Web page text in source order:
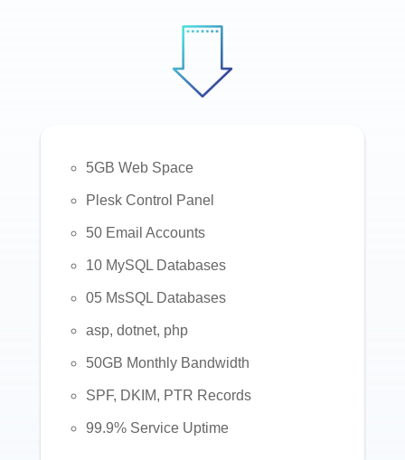
5GB Web Space
Plesk Control Panel
50 Email Accounts
10 MySQL Databases
05 MsSQL Databases
asp, dotnet, php
50GB Monthly Bandwidth
SPF, DKIM, PTR Records
99.9% Service Uptime